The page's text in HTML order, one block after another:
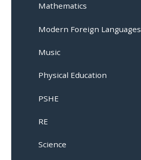
Mathematics
Modern Foreign Languages
Music
Physical Education
PSHE
RE
Science